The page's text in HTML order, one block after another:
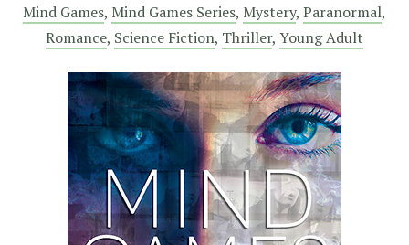
Mind Games, Mind Games Series, Mystery, Paranormal,
Romance, Science Fiction, Thriller, Young Adult